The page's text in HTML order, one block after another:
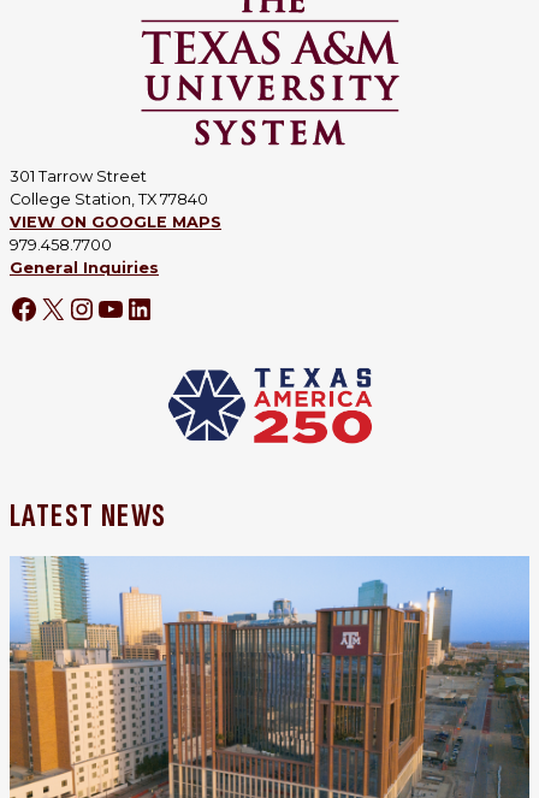
301 Tarrow Street
College Station, TX 77840
VIEW ON GOOGLE MAPS
979.458.7700
General Inquiries
LATEST NEWS